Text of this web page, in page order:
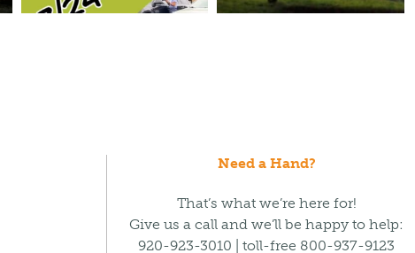
Need a Hand?
That’s what we’re here for!
Give us a call and we’ll be happy to help:
920-923-3010 | toll-free 800-937-9123